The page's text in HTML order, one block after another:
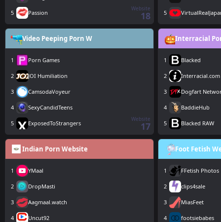
5 Passion
Website
18 5
Video Peeping Porn W
1 Porn Games
2 JOI Humiliation
3 CamsodaVoyeur
4 SexyCandidTeens
5 ExposedToStrangers
Website
17
Interracial
1 Blacked
2 Interracial.com
3 Dogfart
4 BaddieHub
5 Blacked RAW
Indian Porn Website
1 YMaal
2 DropMasti
3 Aagmaal.watch
4 Uncut92
Foot Fetish
1 FFetish Photos
2 clips4sale
3 MiasFeet
4 footsiebabes